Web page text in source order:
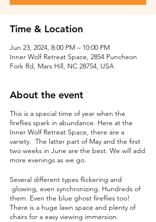
Time & Location
Jun 23, 2024, 8:00 PM – 10:00 PM
Inner Wolf Retreat Space, 2854 Puncheon
Fork Rd, Mars Hill, NC 28754, USA
About the event
This is a special time of year when the
fireflies spark in abundance. Here at the
Inner Wolf Retreat Space, there are a
variety. The latter part of May and the first
two weeks in June are the best. We will add
more evenings as we go.
Several different types flickering and
glowing, even synchronizing. Hundreds of
them. Even the blue ghost fireflies too!
There is a huge lawn space and plenty of
chairs for a easy viewing immersion.